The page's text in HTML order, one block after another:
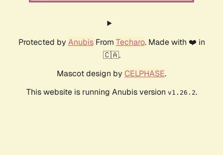
Protected by AnubisFrom Techaro. Made with ❤️ in
🇨🇦.
Mascot design by CELPHASE.
This website is running Anubis version v1.26.2.